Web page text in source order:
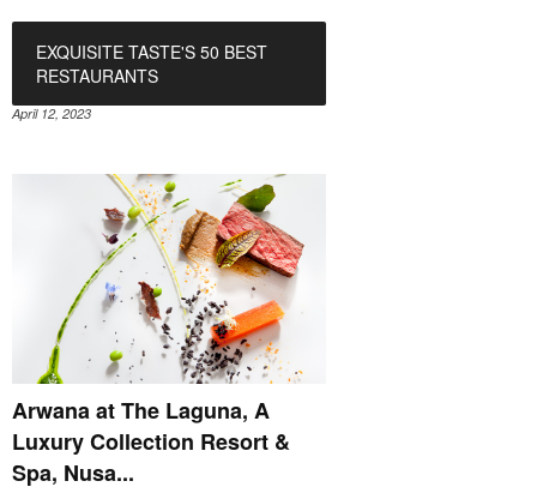
EXQUISITE TASTE'S 50 BEST
RESTAURANTS
April 12, 2023
Arwana at The Laguna, A
Luxury Collection Resort &
Spa, Nusa...